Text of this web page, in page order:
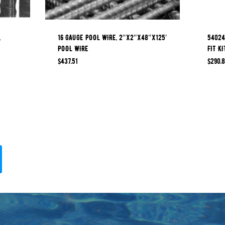
16 GAUGE POOL WIRE, 2″x2″x48″x125′
POOL WIRE
$437.51
FIT
$